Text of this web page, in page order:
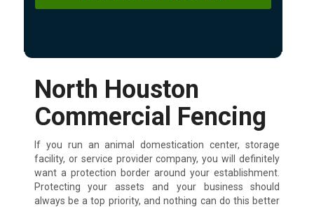
North Houston
Commercial Fencing
If you run an animal domestication center, storage
facility, or service provider company, you will definitely
want a protection border around your establishment.
Protecting your assets and your business should
always be a top priority, and nothing can do this better